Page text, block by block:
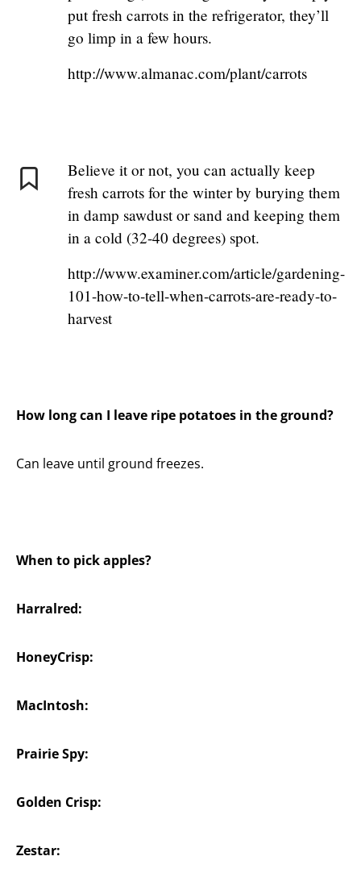
put fresh carrots in the refrigerator, they’ll
go limp in a few hours.
http://www.almanac.com/plant/carrots
Believe it or not, you can actually keep
fresh carrots for the winter by burying them
in damp sawdust or sand and keeping them
in a cold (32-40 degrees) spot.
http://www.examiner.com/article/gardening-
101-how-to-tell-when-carrots-are-ready-to-
harvest
How long can I leave ripe potatoes in the ground?
Can leave until ground freezes.
When to pick apples?
Harralred:
HoneyCrisp:
MacIntosh:
Prairie Spy:
Golden Crisp:
Zestar: